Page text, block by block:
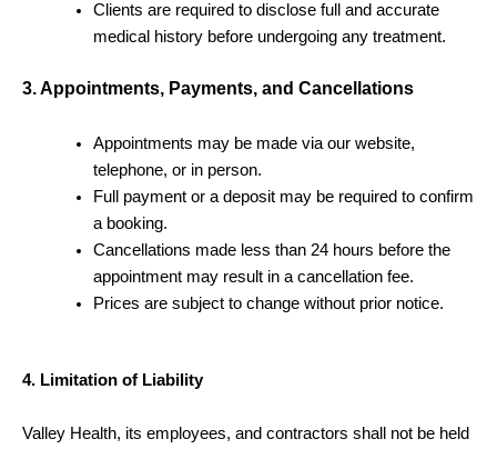
Clients are required to disclose full and accurate
medical history before undergoing any treatment.
3. Appointments, Payments, and Cancellations
Appointments may be made via our website,
telephone, or in person.
Full payment or a deposit may be required to confirm
a booking.
Cancellations made less than 24 hours before the
appointment may result in a cancellation fee.
Prices are subject to change without prior notice.
4. Limitation of Liability
Valley Health, its employees, and contractors shall not be held